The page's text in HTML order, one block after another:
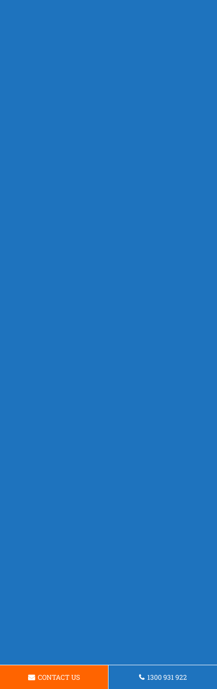
CONTACT US 1300 931 922